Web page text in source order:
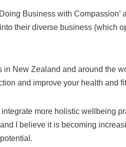
Business with Compassion’
their diverse business (which
in New Zealand and around the
and improve your health and
more holistic wellbeing
I believe it is becoming